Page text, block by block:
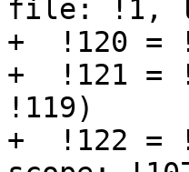
file: !1,
+  !120 =
+  !121 =
!119)
+  !122 =